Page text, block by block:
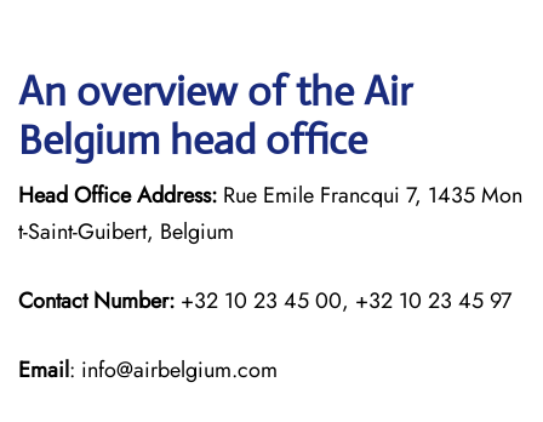
An overview of the Air
Belgium head office
Head Office Address: Rue Emile Francqui 7, 1435 Mon
t-Saint-Guibert, Belgium
Contact Number: +32 10 23 45 00, +32 10 23 45 97
Email: info@airbelgium.com